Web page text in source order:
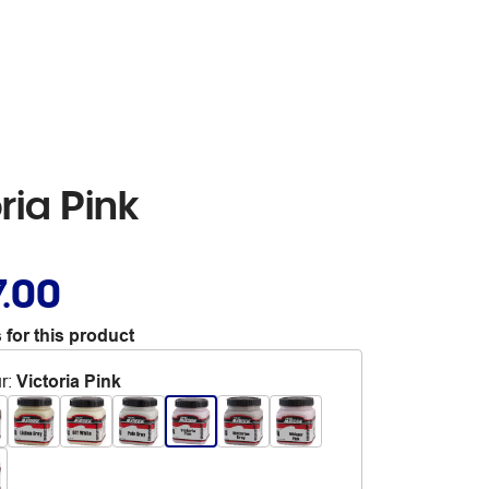
Pink
for this product
: Victoria Pink